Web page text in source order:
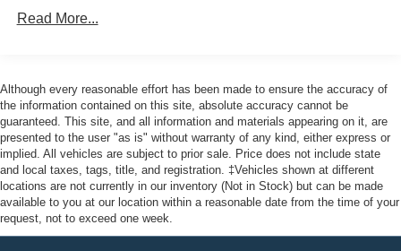
providing our Pottstown, Boyertown, Collegeville, Red
the ultimate dealership experience. From a
comprehensive selection of new Ford and Mazda models
and budget-friendly used cars to car loans and Ford
Mazda leases and friendly service, there's a variety of
reasons why our customers continue to return to our
conveniently located showroom. From the moment you
walk into our showroom to the moment you walk out the
doors, the John Kennedy of Pottstown team will provide
you with the continued service you need to enjoy every
12.7 Gal. Fuel Tank
Quasi-Dual Stainless Steel Exhaust w/Chrome
Tailpipe Finisher
Permanent Locking Hubs
Strut Front Suspension w/Coil Springs
Torsion Beam Rear Suspension w/Coil Springs
4-Wheel Disc Brakes w/4-Wheel ABS, Front Vented
Read More...
Although every reasonable effort has been made to ensure the accuracy of
the information contained on this site, absolute accuracy cannot be
guaranteed. This site, and all information and materials appearing on it, are
presented to the user "as is" without warranty of any kind, either express or
implied. All vehicles are subject to prior sale. Price does not include state
and local taxes, tags, title, and registration. ‡Vehicles shown at different
locations are not currently in our inventory (Not in Stock) but can be made
available to you at our location within a reasonable date from the time of your
request, not to exceed one week.